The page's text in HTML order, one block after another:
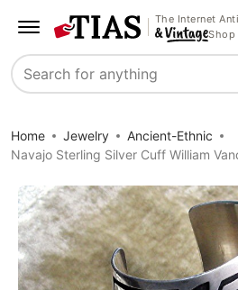
The Internet
Shop
Search
Home Jewelry
Ancient-Ethnic
Navajo Sterling Silver Cuff William